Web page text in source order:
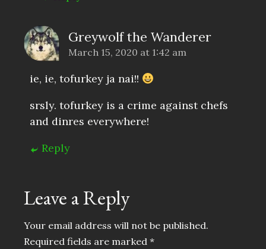
Greywolf the Wanderer
March 15, 2020 at 1:42 am
ie, ie, tofurkey ja nai!!
srsly. tofurkey is a crime against chefs
and dinres everywhere!
Reply
Leave a Reply
Your email address will not be published.
Required fields are marked *